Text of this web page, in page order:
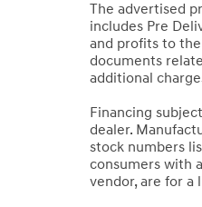
The advertised
includes Pre
and profits to
documents
additional
Financing
dealer.
stock numbers
consumers with
vendor, are for